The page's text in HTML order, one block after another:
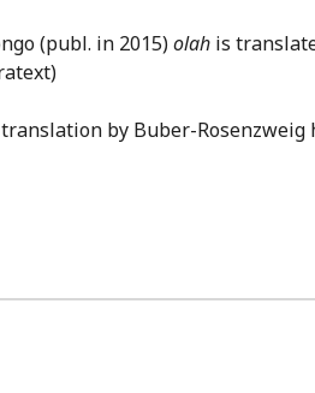
(publ. in 2015)olah is
translation by Buber-Rosenzweig